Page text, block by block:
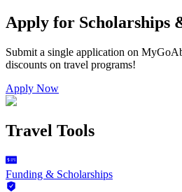
Apply for Scholarships
Submit a single application on
discounts on travel programs!
Apply Now
Travel Tools
Funding & Scholarships